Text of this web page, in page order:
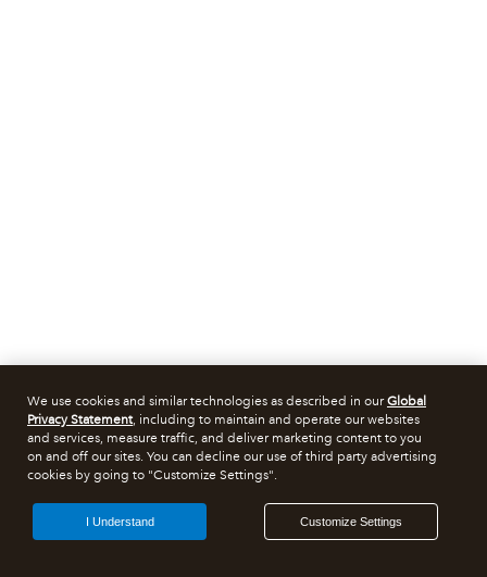
We use cookies and similar technologies as described in ourGlobal
Privacy Statement, including to maintain and operate our websites
and services, measure traffic, and deliver marketing content to you
on and off our sites. You can decline our use of third party advertising
cookies by going to "Customize Settings".
Customize Settings
I Understand